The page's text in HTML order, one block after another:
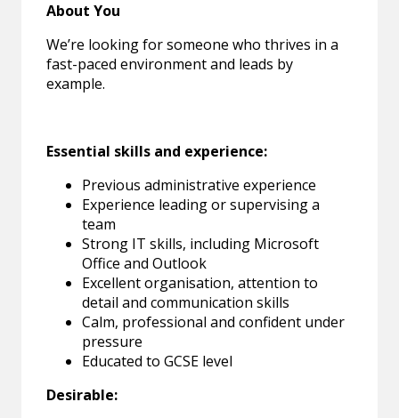
About You
We’re looking for someone who thrives in a
fast-paced environment and leads by
example.
Essential skills and experience:
Previous administrative experience
Experience leading or supervising a
team
Strong IT skills, including Microsoft
Office and Outlook
Excellent organisation, attention to
detail and communication skills
Calm, professional and confident under
pressure
Educated to GCSE level
Desirable: